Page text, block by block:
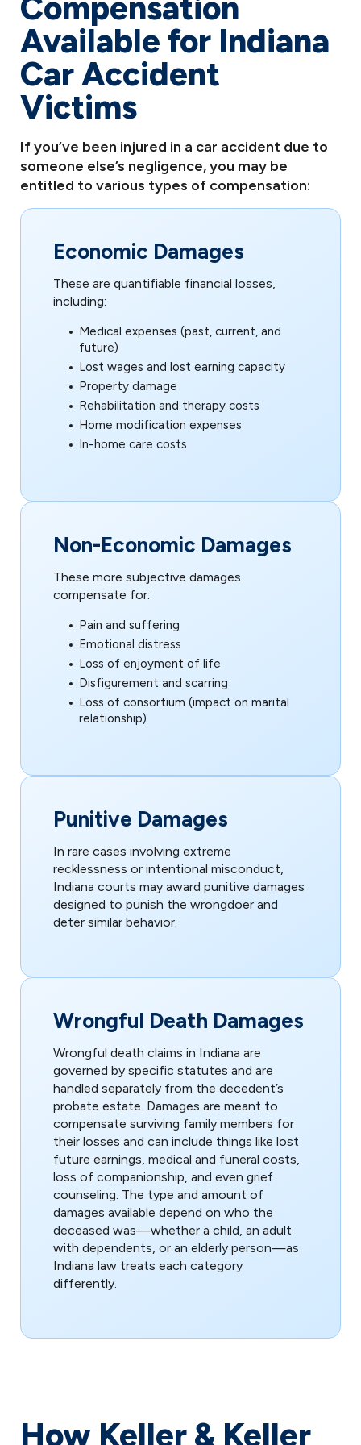
Compensation
Available for Indiana
Car Accident
Victims
If you’ve been injured in a car accident due to
someone else’s negligence, you may be
entitled to various types of compensation:
Economic Damages
These are quantifiable financial losses,
including:
Medical expenses (past, current, and
future)
Lost wages and lost earning capacity
Property damage
Rehabilitation and therapy costs
Home modification expenses
In-home care costs
Non-Economic Damages
These more subjective damages
compensate for:
Pain and suffering
Emotional distress
Loss of enjoyment of life
Disfigurement and scarring
Loss of consortium (impact on marital
relationship)
Punitive Damages
In rare cases involving extreme
recklessness or intentional misconduct,
Indiana courts may award punitive damages
designed to punish the wrongdoer and
deter similar behavior.
Wrongful Death Damages
Wrongful death claims in Indiana are
governed by specific statutes and are
handled separately from the decedent’s
probate estate. Damages are meant to
compensate surviving family members for
their losses and can include things like lost
future earnings, medical and funeral costs,
loss of companionship, and even grief
counseling. The type and amount of
damages available depend on who the
deceased was—whether a child, an adult
with dependents, or an elderly person—as
Indiana law treats each category
differently.
How Keller & Keller